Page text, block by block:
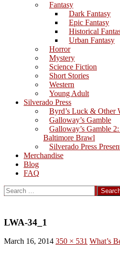
Fantasy
Dark Fantasy
Epic Fantasy
Historical
Urban Fantasy
Horror
Mystery
Science Fiction
Short Stories
Western
Young Adult
Silverado Press
Byrd’s Luck & Other
Galloway’s Gamble
Galloway’s Gamble
Baltimore Brawl
Silverado Press
Merchandise
Blog
FAQ
Search
for:
LWA-34_1
March 16, 2014 350 × 531 What’s